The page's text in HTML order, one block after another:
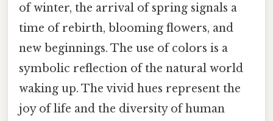
of winter, the arrival of spring signals a
time of rebirth, blooming flowers, and
new beginnings. The use of colors is a
symbolic reflection of the natural world
waking up. The vivid hues represent the
joy of life and the diversity of human